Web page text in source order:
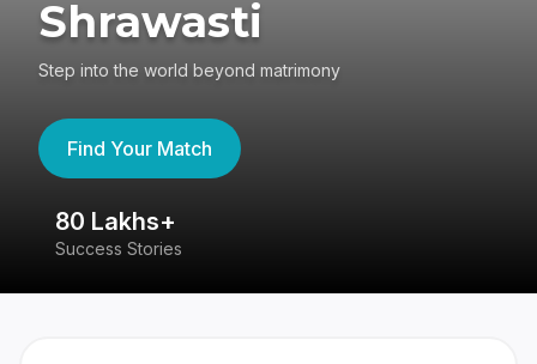
Shrawasti
Step into the world beyond matrimony
Find Your Match
80 Lakhs+
Success Stories